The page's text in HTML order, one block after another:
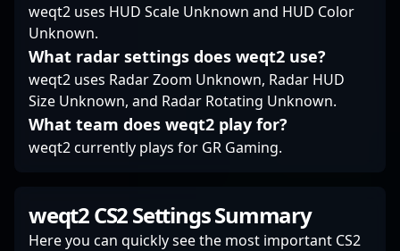
become central to
Falcons Force’s
strategic fabric.
weqt2 uses HUD Scale Unknown and HUD Color
Unknown.
What radar settings does weqt2 use?
weqt2 uses Radar Zoom Unknown, Radar HUD
Size Unknown, and Radar Rotating Unknown.
What team does weqt2 play for?
weqt2 currently plays for GR Gaming.
weqt2 CS2 Settings Summary
Here you can quickly see the most important CS2